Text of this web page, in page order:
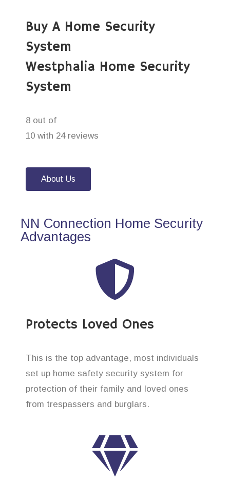
Buy A Home Security
System
Westphalia Home Security
System
8 out of
10 with 24 reviews
About Us
NN Connection Home Security
Advantages
Protects Loved Ones
This is the top advantage, most individuals
set up home safety security system for
protection of their family and loved ones
from trespassers and burglars.